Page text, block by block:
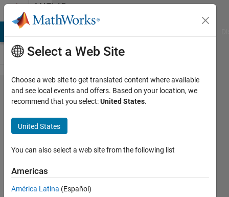
Skip to contentMATLAB
Answers
How do
i see
the
printed
lines of
a .exe
file in
Select a Web Site
Choose a web site to get translated content where available
and see local events and offers. Based on your location, we
recommend that you select:United States.
United States
You can also select a web site from the following list
Americas
América Latina (Español)